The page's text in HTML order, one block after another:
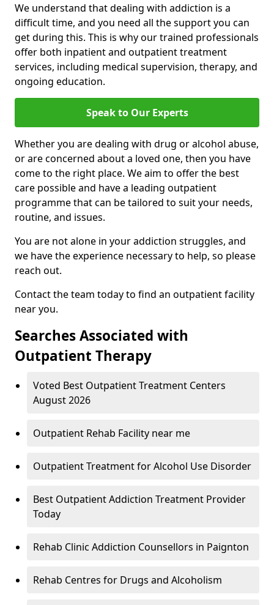
We understand that dealing with addiction is a
difficult time, and you need all the support you can
get during this. This is why our trained professionals
offer both inpatient and outpatient treatment
services, including medical supervision, therapy, and
ongoing education.
Speak to Our Experts
Whether you are dealing with drug or alcohol abuse,
or are concerned about a loved one, then you have
come to the right place. We aim to offer the best
care possible and have a leading outpatient
programme that can be tailored to suit your needs,
routine, and issues.
You are not alone in your addiction struggles, and
we have the experience necessary to help, so please
reach out.
Contact the team today to find an outpatient facility
near you.
Searches Associated with
Outpatient Therapy
Voted Best Outpatient Treatment Centers
August 2026
Outpatient Rehab Facility near me
Outpatient Treatment for Alcohol Use Disorder
Best Outpatient Addiction Treatment Provider
Today
Rehab Clinic Addiction Counsellors in Paignton
Rehab Centres for Drugs and Alcoholism